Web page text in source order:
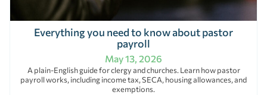
Everything you need to know about pastor
payroll
May 13, 2026
A plain-English guide for clergy and churches. Learn how pastor
payroll works, including income tax, SECA, housing allowances, and
exemptions.